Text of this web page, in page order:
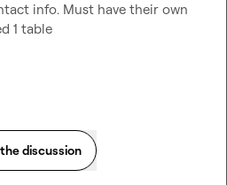
info. Must have their own
1 table
discussion